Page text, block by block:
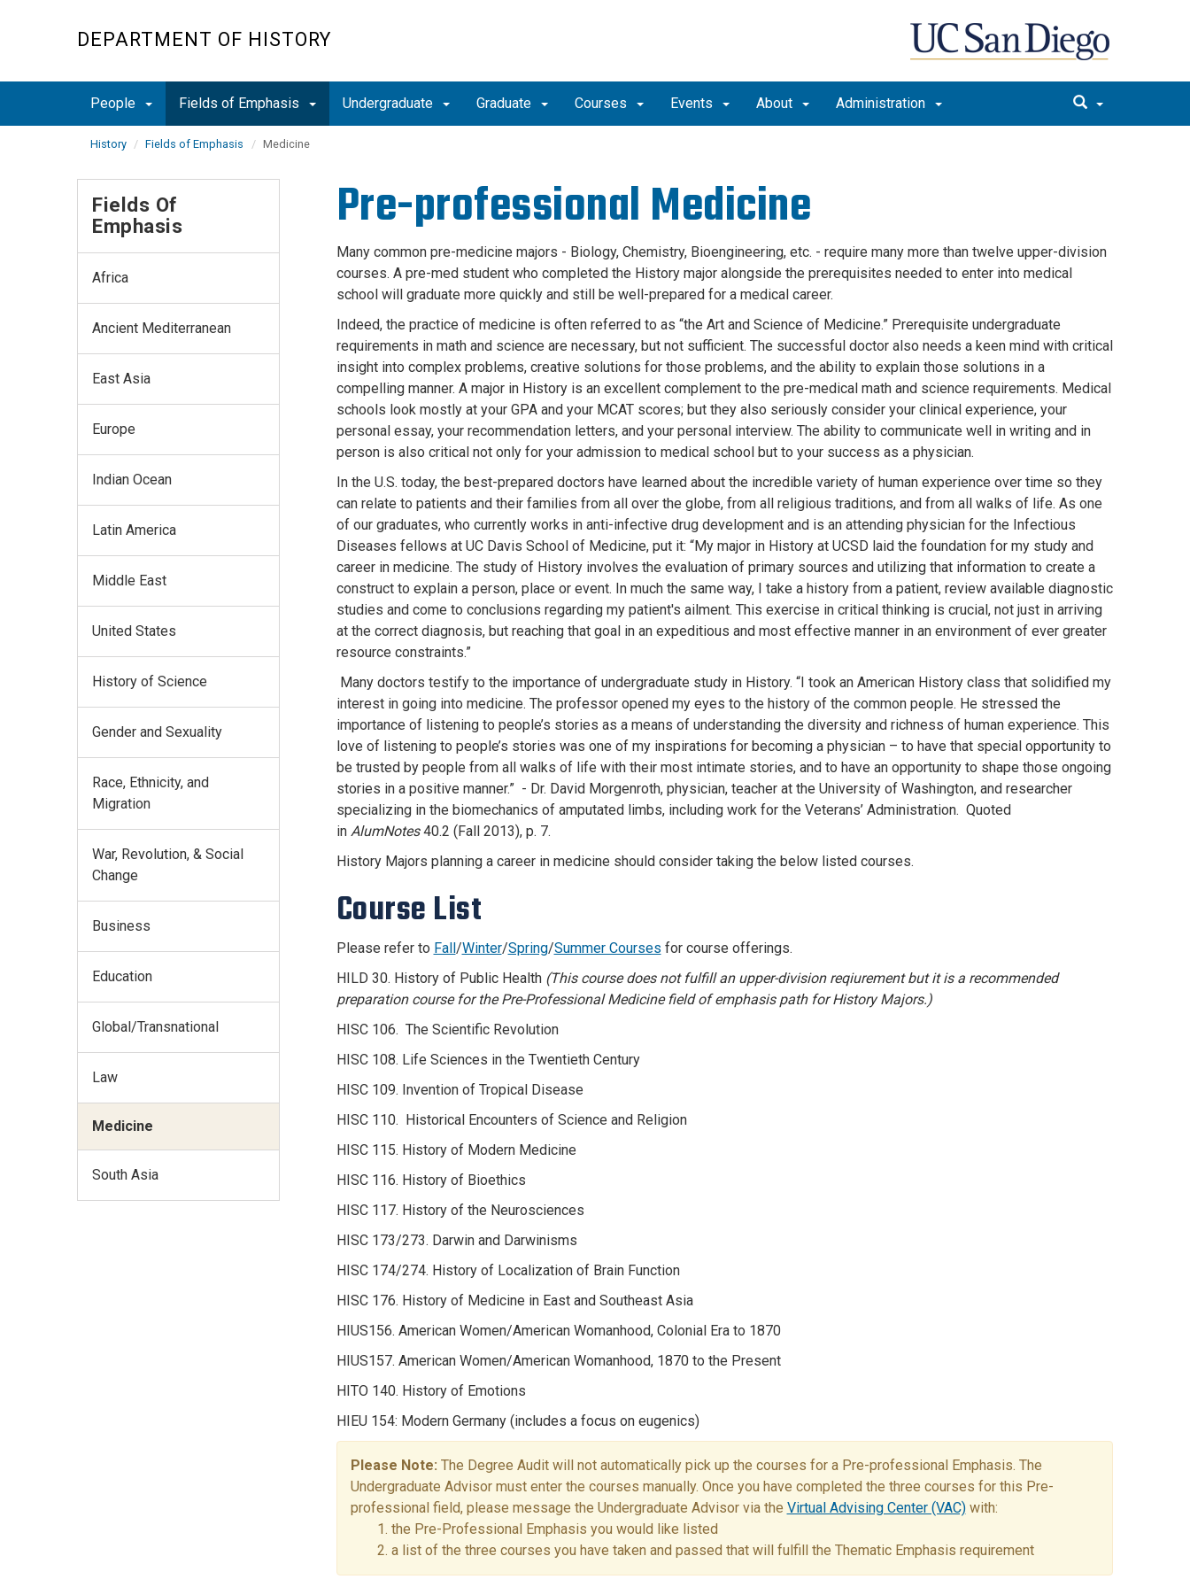
DEPARTMENT OF HISTORY
People Fields of Emphasis Undergraduate Graduate Courses Events About Administration
History Fields of Emphasis Medicine
Pre-professional Medicine
Many common pre-medicine majors - Biology, Chemistry, Bioengineering, etc. - require many more than twelve upper-division
courses. A pre-med student who completed the History major alongside the prerequisites needed to enter into medical
school will graduate more quickly and still be well-prepared for a medical career.
Indeed, the practice of medicine is often referred to as “the Art and Science of Medicine.” Prerequisite undergraduate
requirements in math and science are necessary, but not sufficient. The successful doctor also needs a keen mind with critical
insight into complex problems, creative solutions for those problems, and the ability to explain those solutions in a
compelling manner. A major in History is an excellent complement to the pre-medical math and science requirements. Medical
schools look mostly at your GPA and your MCAT scores; but they also seriously consider your clinical experience, your
personal essay, your recommendation letters, and your personal interview. The ability to communicate well in writing and in
person is also critical not only for your admission to medical school but to your success as a physician.
In the U.S. today, the best-prepared doctors have learned about the incredible variety of human experience over time so they
can relate to patients and their families from all over the globe, from all religious traditions, and from all walks of life. As one
of our graduates, who currently works in anti-infective drug development and is an attending physician for the Infectious
Diseases fellows at UC Davis School of Medicine, put it: “My major in History at UCSD laid the foundation for my study and
career in medicine. The study of History involves the evaluation of primary sources and utilizing that information to create a
construct to explain a person, place or event. In much the same way, I take a history from a patient, review available diagnostic
studies and come to conclusions regarding my patient's ailment. This exercise in critical thinking is crucial, not just in arriving
at the correct diagnosis, but reaching that goal in an expeditious and most effective manner in an environment of ever greater
resource constraints.”
Many doctors testify to the importance of undergraduate study in History. “I took an American History class that solidified my
interest in going into medicine. The professor opened my eyes to the history of the common people. He stressed the
importance of listening to people’s stories as a means of understanding the diversity and richness of human experience. This
love of listening to people’s stories was one of my inspirations for becoming a physician – to have that special opportunity to
be trusted by people from all walks of life with their most intimate stories, and to have an opportunity to shape those ongoing
stories in a positive manner.” - Dr. David Morgenroth, physician, teacher at the University of Washington, and researcher
specializing in the biomechanics of amputated limbs, including work for the Veterans’ Administration. Quoted
in AlumNotes40.2 (Fall 2013), p. 7.
History Majors planning a career in medicine should consider taking the below listed courses.
Course List
Please refer to Fall/Winter/Spring/Summer Courses for course offerings.
HILD 30. History of Public Health (This course does not fulfill an upper-division reqiurement but it is a recommended
preparation course for the Pre-Professional Medicine field of emphasis path for History Majors.)
HISC 106. The Scientific Revolution
HISC 108. Life Sciences in the Twentieth Century
HISC 109. Invention of Tropical Disease
HISC 110. Historical Encounters of Science and Religion
HISC 115. History of Modern Medicine
HISC 116. History of Bioethics
HISC 117. History of the Neurosciences
HISC 173/273. Darwin and Darwinisms
HISC 174/274. History of Localization of Brain Function
HISC 176. History of Medicine in East and Southeast Asia
HIUS156. American Women/American Womanhood, Colonial Era to 1870
HIUS157. American Women/American Womanhood, 1870 to the Present
HITO 140. History of Emotions
HIEU 154: Modern Germany (includes a focus on eugenics)
Please Note: The Degree Audit will not automatically pick up the courses for a Pre-professional Emphasis. The
Undergraduate Advisor must enter the courses manually. Once you have completed the three courses for this Pre-
professional field, please message the Undergraduate Advisor via the Virtual Advising Center (VAC)with:
1. the Pre-Professional Emphasis you would like listed
2. a list of the three courses you have taken and passed that will fulfill the Thematic Emphasis requirement
Fields Of
Emphasis
Africa
Ancient Mediterranean
East Asia
Europe
Indian Ocean
Latin America
Middle East
United States
History of Science
Gender and Sexuality
Race, Ethnicity, and
Migration
War, Revolution, & Social
Change
Business
Education
Global/Transnational
Law
Medicine
South Asia